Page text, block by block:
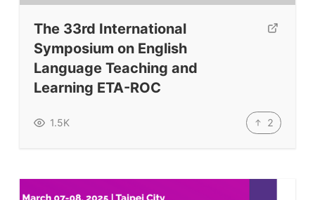
The 33rd International
Symposium on English
Language Teaching and
Learning ETA-ROC
1.5K 2